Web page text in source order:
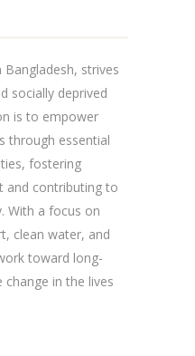
strives
socially deprived
is to empower
through essential
fostering
and contributing to
With a focus on
clean water, and
toward long-
in the lives